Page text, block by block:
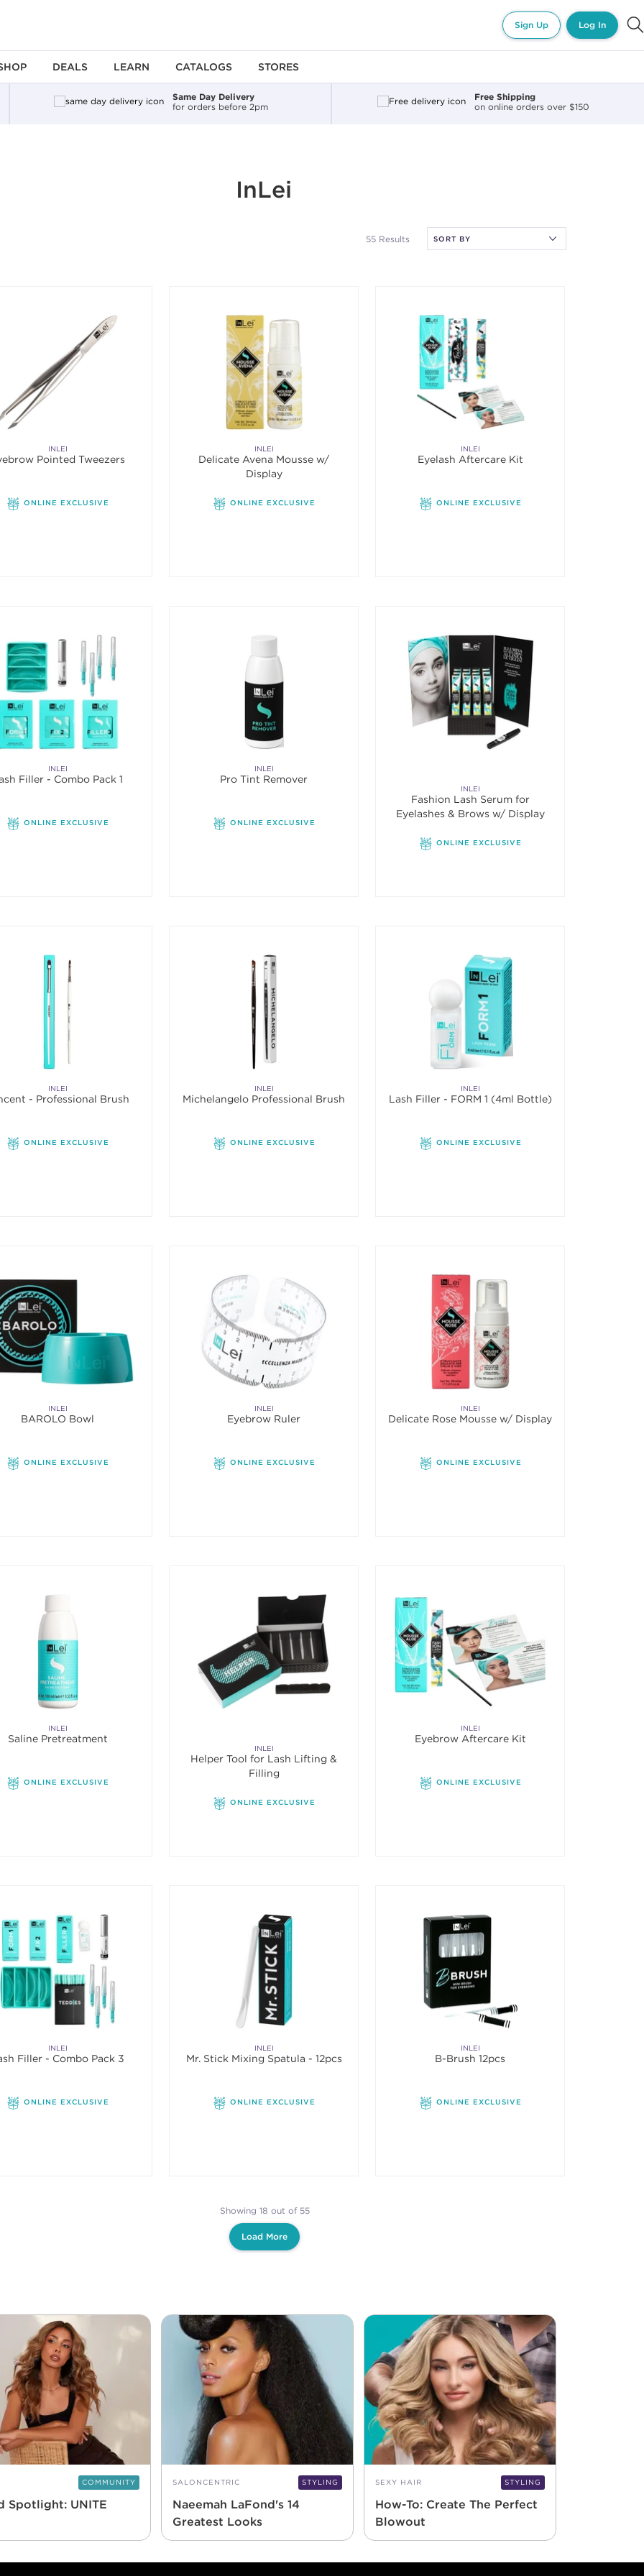
Sign Up Log In
DEALS LEARN CATALOGS STORES
Same Day Delivery
for orders before 2pm
Free Shipping
on online orders over $150
InLei
55 Results
INLEI
Pointed Tweezers
ONLINE EXCLUSIVE
INLEI
Delicate Avena Mousse w/
Display
ONLINE EXCLUSIVE
INLEI
Eyelash Aftercare Kit
ONLINE EXCLUSIVE
INLEI
Filler - Combo Pack 1
ONLINE EXCLUSIVE
INLEI
Pro Tint Remover
ONLINE EXCLUSIVE
INLEI
Fashion Lash Serum for
Eyelashes & Brows w/ Display
ONLINE EXCLUSIVE
INLEI
- Professional Brush
ONLINE EXCLUSIVE
INLEI
Michelangelo Professional Brush
ONLINE EXCLUSIVE
INLEI
Lash Filler - FORM 1 (4ml Bottle)
ONLINE EXCLUSIVE
INLEI
BAROLO Bowl
ONLINE EXCLUSIVE
INLEI
Eyebrow Ruler
ONLINE EXCLUSIVE
INLEI
Delicate Rose Mousse w/ Display
ONLINE EXCLUSIVE
INLEI
Saline Pretreatment
ONLINE EXCLUSIVE
INLEI
Helper Tool for Lash Lifting &
Filling
ONLINE EXCLUSIVE
INLEI
Eyebrow Aftercare Kit
ONLINE EXCLUSIVE
INLEI
Filler - Combo Pack 3
ONLINE EXCLUSIVE
INLEI
Mr. Stick Mixing Spatula - 12pcs
ONLINE EXCLUSIVE
INLEI
B-Brush 12pcs
ONLINE EXCLUSIVE
Showing 18 out of 55
Load More
COMMUNITY
Spotlight: UNITE
SALONCENTRIC STYLING
Naeemah LaFond's 14
Greatest Looks
SEXY HAIR STYLING
How-To: Create The Perfect
Blowout